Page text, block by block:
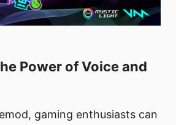
Power of Voice and
gaming enthusiasts can